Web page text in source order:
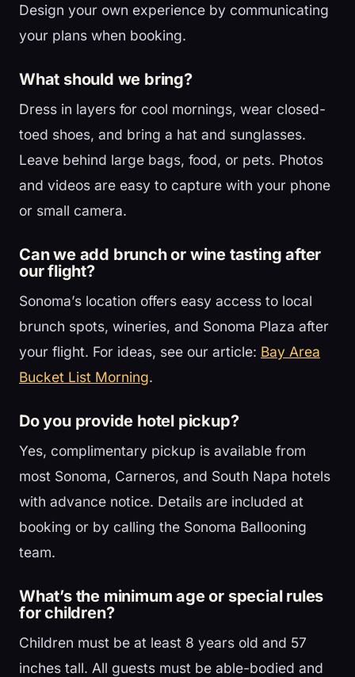
Design your own experience by communicating
your plans when booking.
What should we bring?
Dress in layers for cool mornings, wear closed-
toed shoes, and bring a hat and sunglasses.
Leave behind large bags, food, or pets. Photos
and videos are easy to capture with your phone
or small camera.
Can we add brunch or wine tasting after
our flight?
Sonoma’s location offers easy access to local
brunch spots, wineries, and Sonoma Plaza after
your flight. For ideas, see our article: Bay Area
Bucket List Morning.
Do you provide hotel pickup?
Yes, complimentary pickup is available from
most Sonoma, Carneros, and South Napa hotels
with advance notice. Details are included at
booking or by calling the Sonoma Ballooning
team.
What’s the minimum age or special rules
for children?
Children must be at least 8 years old and 57
inches tall. All guests must be able-bodied and